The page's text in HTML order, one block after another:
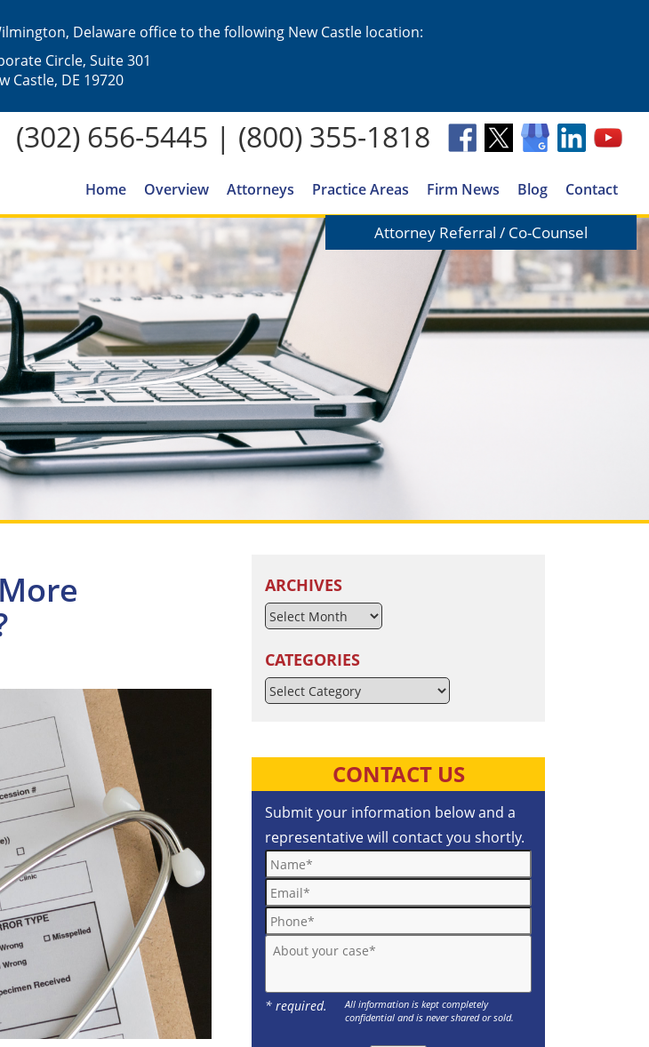
Delaware office to the following New Castle location:
Circle, Suite 301
Castle, DE 19720
(302) 656-5445 | (800) 355-1818
Home Overview Attorneys Practice Areas Firm News Blog Contact
Attorney Referral / Co-Counsel
ARCHIVES
CATEGORIES
Categories
CONTACT US
Submit your information below and a
representative will contact you shortly.
Name*
Email*
Phone*
About your case*
* required.
All information is kept completely
confidential and is never shared or sold.